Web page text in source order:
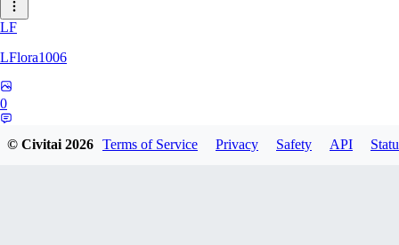
LF
LFlora1006
0
© Civitai2026 Terms of Service Privacy Safety API